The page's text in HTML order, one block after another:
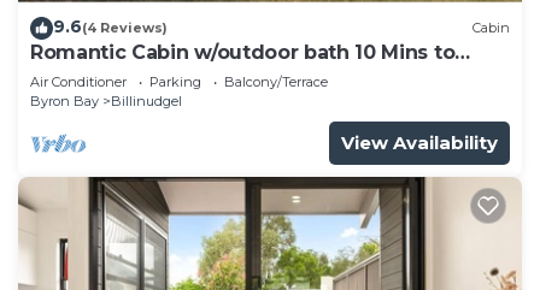
9.6(4 Reviews) Cabin
Romantic Cabin w/outdoor bath 10 Mins to
Bruns
Air Conditioner Parking
Balcony/Terrace
Byron Bay
Billinudgel
View Availability